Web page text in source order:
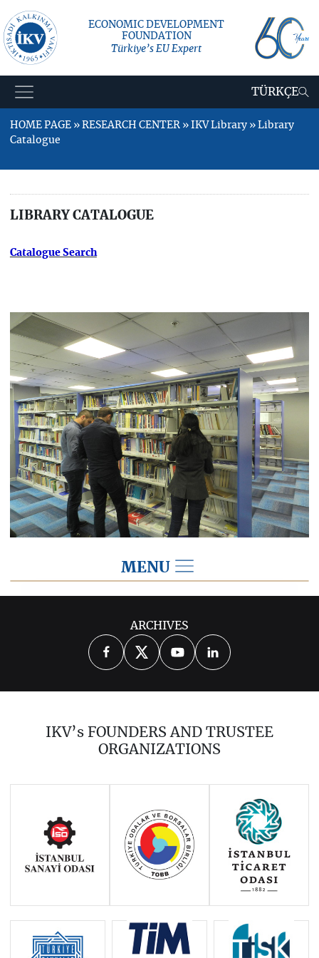
ECONOMIC DEVELOPMENT
FOUNDATION
Türkiye’s EU Expert
TÜRKÇE
HOME PAGE » RESEARCH CENTER » IKV Library » Library
Catalogue
LIBRARY CATALOGUE
Catalogue Search
MENU
Introduction Library Catalogue
ARCHIVES
IKV’s FOUNDERS AND TRUSTEE
ORGANIZATIONS